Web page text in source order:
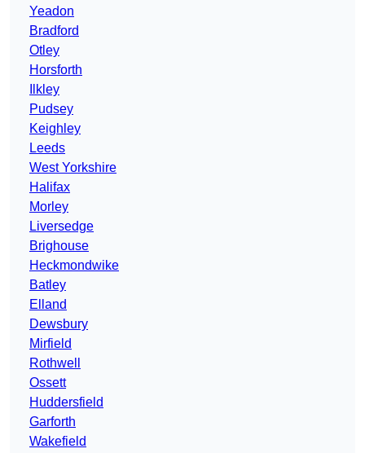
Yeadon
Bradford
Otley
Horsforth
Ilkley
Pudsey
Keighley
Leeds
West Yorkshire
Halifax
Morley
Liversedge
Brighouse
Heckmondwike
Batley
Elland
Dewsbury
Mirfield
Rothwell
Ossett
Huddersfield
Garforth
Wakefield